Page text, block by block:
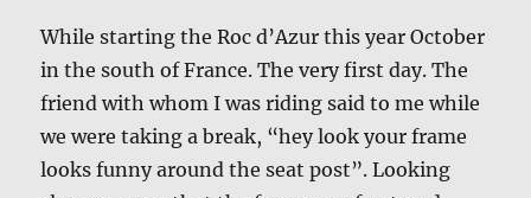
While starting the Roc d’Azur this year October
in the south of France. The very first day. The
friend with whom I was riding said to me while
we were taking a break, “hey look your frame
looks funny around the seat post”. Looking